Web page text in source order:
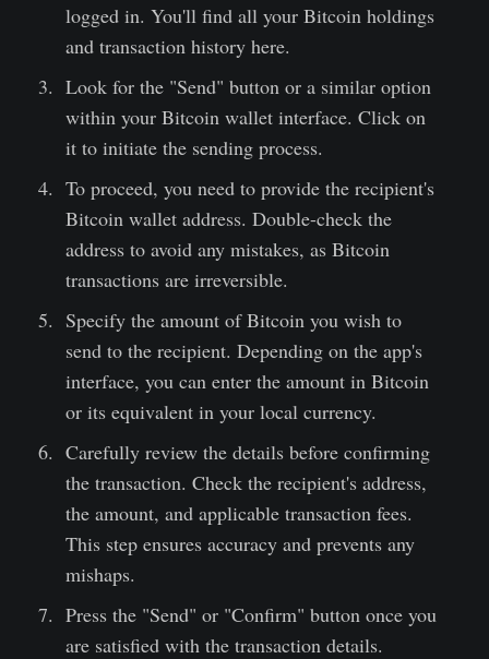
logged in. You'll find all your Bitcoin holdings
and transaction history here.
Look for the "Send" button or a similar option
within your Bitcoin wallet interface. Click on
it to initiate the sending process.
To proceed, you need to provide the recipient's
Bitcoin wallet address. Double-check the
address to avoid any mistakes, as Bitcoin
transactions are irreversible.
Specify the amount of Bitcoin you wish to
send to the recipient. Depending on the app's
interface, you can enter the amount in Bitcoin
or its equivalent in your local currency.
Carefully review the details before confirming
the transaction. Check the recipient's address,
the amount, and applicable transaction fees.
This step ensures accuracy and prevents any
mishaps.
Press the "Send" or "Confirm" button once you
are satisfied with the transaction details.